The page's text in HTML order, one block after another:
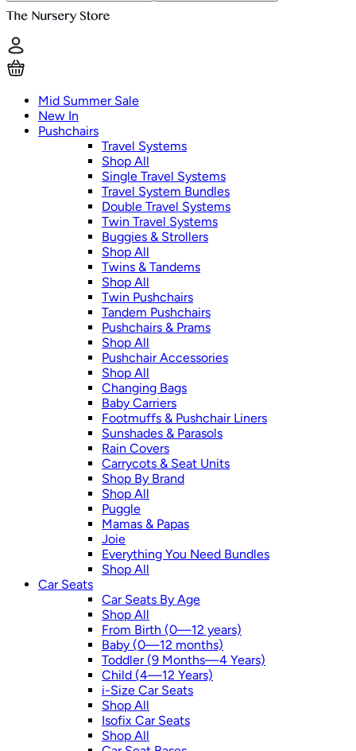
Mid Summer Sale
New In
Pushchairs
Travel Systems
Shop All
Single Travel Systems
Travel System Bundles
Double Travel Systems
Twin Travel Systems
Buggies & Strollers
Shop All
Twins & Tandems
Shop All
Twin Pushchairs
Tandem Pushchairs
Pushchairs & Prams
Shop All
Pushchair Accessories
Shop All
Changing Bags
Baby Carriers
Footmuffs & Pushchair Liners
Sunshades & Parasols
Rain Covers
Carrycots & Seat Units
Shop By Brand
Shop All
Puggle
Mamas & Papas
Joie
Everything You Need Bundles
Shop All
Car Seats
Car Seats By Age
Shop All
From Birth (0—12 years)
Baby (0—12 months)
Toddler (9 Months—4 Years)
Child (4—12 Years)
i-Size Car Seats
Shop All
Isofix Car Seats
Shop All